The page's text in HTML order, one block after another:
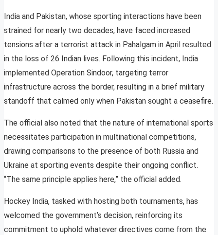
India and Pakistan, whose sporting interactions have been
strained for nearly two decades, have faced increased
tensions after a terrorist attack in Pahalgam in April resulted
in the loss of 26 Indian lives. Following this incident, India
implemented Operation Sindoor, targeting terror
infrastructure across the border, resulting in a brief military
standoff that calmed only when Pakistan sought a ceasefire.
The official also noted that the nature of international sports
necessitates participation in multinational competitions,
drawing comparisons to the presence of both Russia and
Ukraine at sporting events despite their ongoing conflict.
“The same principle applies here,” the official added.
Hockey India, tasked with hosting both tournaments, has
welcomed the government’s decision, reinforcing its
commitment to uphold whatever directives come from the